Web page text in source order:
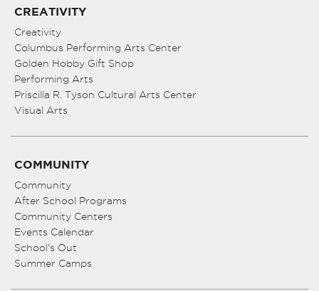
CREATIVITY
Creativity
Columbus Performing Arts Center
Golden Hobby Gift Shop
Performing Arts
Priscilla R. Tyson Cultural Arts Center
Visual Arts
COMMUNITY
Community
After School Programs
Community Centers
Events Calendar
School’s Out
Summer Camps